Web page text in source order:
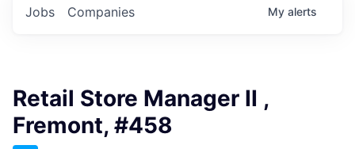
Jobs Companies My alerts
Retail Store Manager II ,
Fremont, #458